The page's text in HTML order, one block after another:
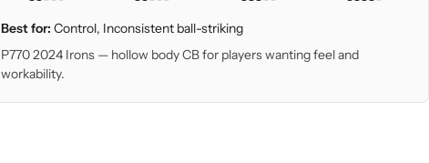
Best for: Control, Inconsistent ball-striking
P770 2024 Irons — hollow body CB for players wanting feel and
workability.